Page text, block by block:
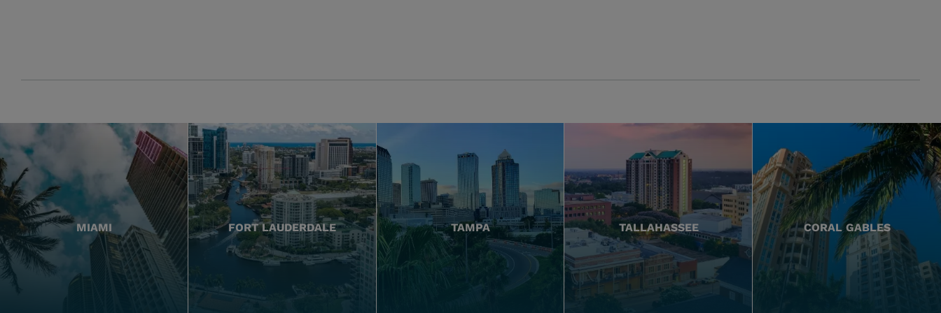
MIAMI FORT LAUDERDALE TAMPA TALLAHASSEE CORAL GABLES